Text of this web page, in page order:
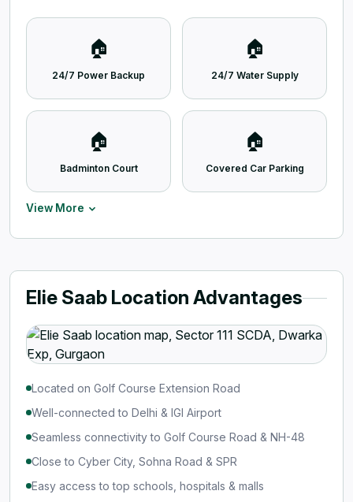
🏠
24/7 Power Backup
🏠
24/7 Water Supply
🏠
Badminton Court
🏠
Covered Car Parking
View More
Elie Saab Location Advantages
Located on Golf Course Extension Road
Well-connected to Delhi & IGI Airport
Seamless connectivity to Golf Course Road & NH-48
Close to Cyber City, Sohna Road & SPR
Easy access to top schools, hospitals & malls